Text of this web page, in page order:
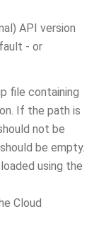
API version
- or
file containing
If the path is
not be
be empty.
using the
Cloud